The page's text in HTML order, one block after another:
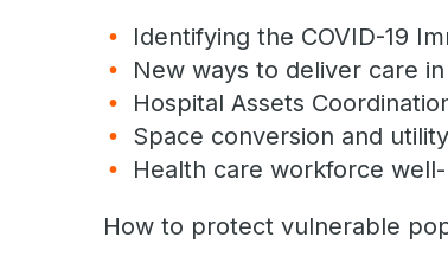
Identifying the COVID-19
New ways to deliver care in
Hospital Assets
Space conversion and utility
Health care workforce
How to protect vulnerable